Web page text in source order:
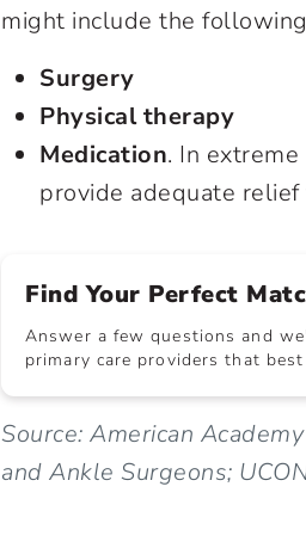
might include the
Surgery
Physical therapy
Medication. In
provide adequate
Find Your Perfect
Answer a few questions and
primary care providers that
Source: American
and Ankle Surgeons;